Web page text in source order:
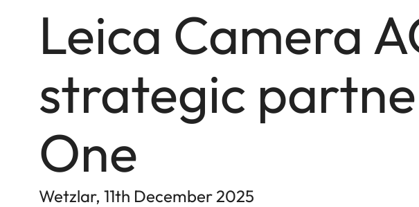
Leica Camera
strategic
One
Wetzlar, 11th December 2025